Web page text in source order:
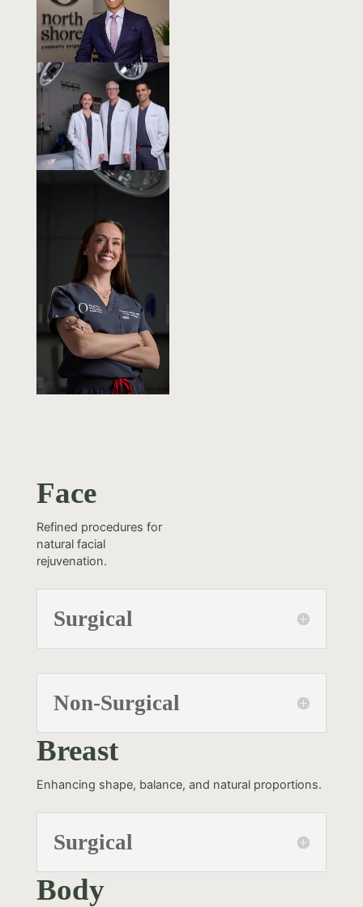
Face
Refined procedures for
natural facial
rejuvenation.
Surgical
Non-Surgical
Breast
Enhancing shape, balance, and natural proportions.
Surgical
Body